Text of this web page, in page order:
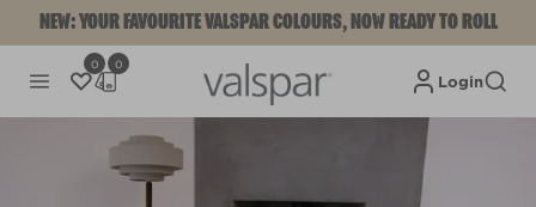
NEW: YOUR FAVOURITE VALSPAR COLOURS, NOW READY TO ROLL
0 0
Login